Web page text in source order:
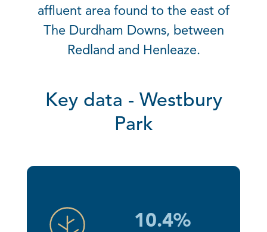
affluent area found to the east of
The Durdham Downs, between
Redland and Henleaze.
Key data - Westbury
Park
10.4%